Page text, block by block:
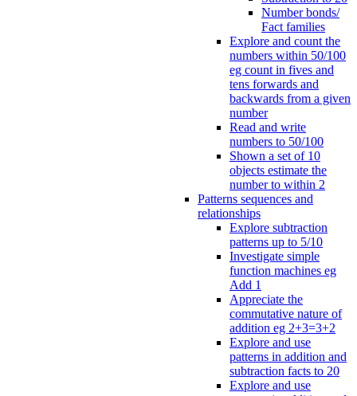
Number bonds/
Fact families
Explore and count the
numbers within 50/100
eg count in fives and
tens forwards and
backwards from a given
number
Read and write
numbers to 50/100
Shown a set of 10
objects estimate the
number to within 2
Patterns sequences and
relationships
Explore subtraction
patterns up to 5/10
Investigate simple
function machines eg
Add 1
Appreciate the
commutative nature of
addition eg 2+3=3+2
Explore and use
patterns in addition and
subtraction facts to 20
Explore and use